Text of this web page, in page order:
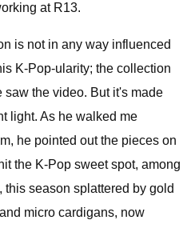
at R13.
is not in any way influenced
K-Pop-ularity; the collection
the video. But it's made
light. As he walked me
he pointed out the pieces on
the K-Pop sweet spot, among
season splattered by gold
micro cardigans, now